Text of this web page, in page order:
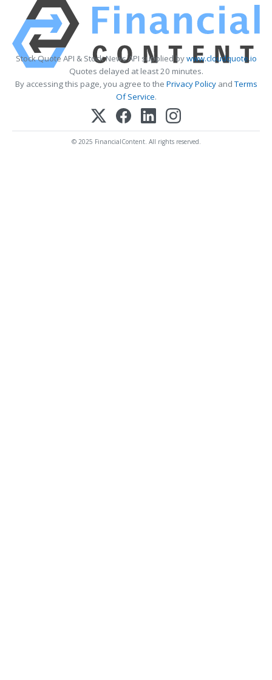
Stock Quote API & Stock News API supplied bywww.cloudquote.io
Quotes delayed at least 20 minutes.
By accessing this page, you agree to the Privacy PolicyandTerms
Of Service.
© 2025 FinancialContent. All rights reserved.